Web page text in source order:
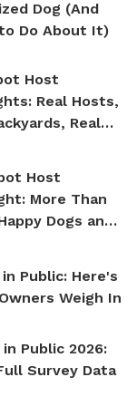
Dog (And
Do About It)
Host
Real Hosts,
Real
Host
More Than
Dogs and
in Public: Here's
Weigh In
in Public 2026:
Survey Data